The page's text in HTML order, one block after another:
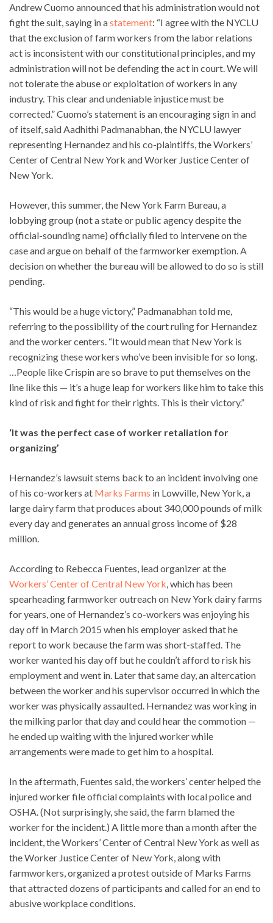
Andrew Cuomo announced that his administration would not
fight the suit, saying in astatement: “I agree with the NYCLU
that the exclusion of farm workers from the labor relations
act is inconsistent with our constitutional principles, and my
administration will not be defending the act in court. We will
not tolerate the abuse or exploitation of workers in any
industry. This clear and undeniable injustice must be
corrected.” Cuomo’s statement is an encouraging sign in and
of itself, said Aadhithi Padmanabhan, the NYCLU lawyer
representing Hernandez and his co-plaintiffs, the Workers’
Center of Central New York and Worker Justice Center of
New York.
However, this summer, the New York Farm Bureau, a
lobbying group (not a state or public agency despite the
official-sounding name) officially filed to intervene on the
case and argue on behalf of the farmworker exemption. A
decision on whether the bureau will be allowed to do so is still
pending.
“This would be a huge victory,” Padmanabhan told me,
referring to the possibility of the court ruling for Hernandez
and the worker centers. “It would mean that New York is
recognizing these workers who’ve been invisible for so long.
…People like Crispin are so brave to put themselves on the
line like this — it’s a huge leap for workers like him to take this
kind of risk and fight for their rights. This is their victory.”
‘It was the perfect case of worker retaliation for
organizing’
Hernandez’s lawsuit stems back to an incident involving one
of his co-workers at Marks Farms in Lowville, New York, a
large dairy farm that produces about 340,000 pounds of milk
every day and generates an annual gross income of $28
million.
According to Rebecca Fuentes, lead organizer at the
Workers’ Center of Central New York , which has been
spearheading farmworker outreach on New York dairy farms
for years, one of Hernandez’s co-workers was enjoying his
day off in March 2015 when his employer asked that he
report to work because the farm was short-staffed. The
worker wanted his day off but he couldn’t afford to risk his
employment and went in. Later that same day, an altercation
between the worker and his supervisor occurred in which the
worker was physically assaulted. Hernandez was working in
the milking parlor that day and could hear the commotion —
he ended up waiting with the injured worker while
arrangements were made to get him to a hospital.
In the aftermath, Fuentes said, the workers’ center helped the
injured worker file official complaints with local police and
OSHA. (Not surprisingly, she said, the farm blamed the
worker for the incident.) A little more than a month after the
incident, the Workers’ Center of Central New York as well as
the Worker Justice Center of New York, along with
farmworkers, organized a protest outside of Marks Farms
that attracted dozens of participants and called for an end to
abusive workplace conditions.